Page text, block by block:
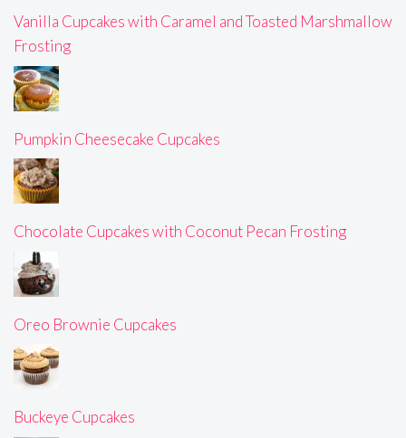
Vanilla Cupcakes with Caramel and Toasted Marshmallow
Frosting
Pumpkin Cheesecake Cupcakes
Chocolate Cupcakes with Coconut Pecan Frosting
Oreo Brownie Cupcakes
Buckeye Cupcakes